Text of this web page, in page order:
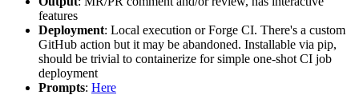
features
Deployment: Local execution or Forge CI. There's a custom
GitHub action but it may be abandoned. Installable via pip,
should be trivial to containerize for simple one-shot CI job
deployment
Prompts: Here